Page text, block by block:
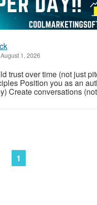
August 1, 2026
trust over time (not just
Position you as an
Create conversations
1